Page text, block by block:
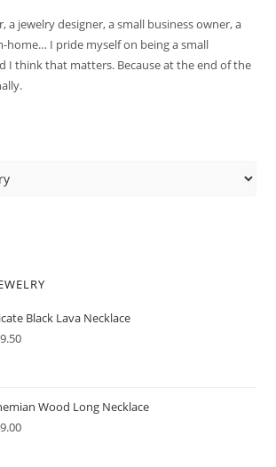
a jewelry designer, a small business owner, a
home… I pride myself on being a small
I think that matters. Because at the end of the
Black Lava Necklace
Wood Long Necklace